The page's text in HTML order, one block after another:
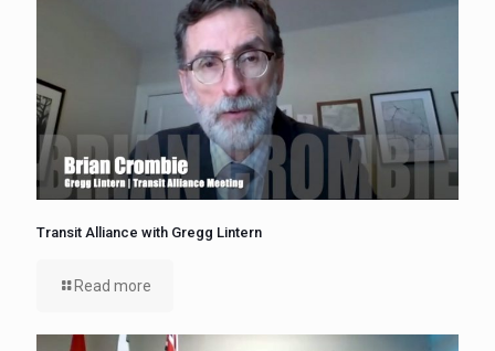
Transit Alliance with Gregg Lintern
Read more